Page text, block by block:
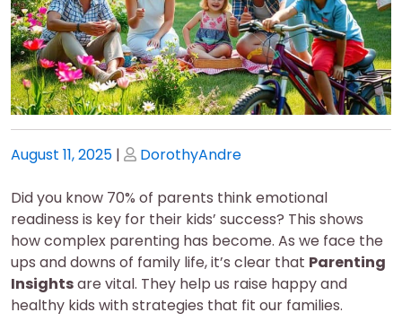
Posted
August 11, 2025 | Posted
DorothyAndre
Did you know 70% of parents think emotional
readiness is key for their kids’ success? This shows
how complex parenting has become. As we face the
ups and downs of family life, it’s clear that Parenting
Insightsare vital. They help us raise happy and
healthy kids with strategies that fit our families.